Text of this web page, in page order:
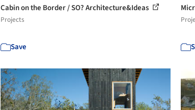
Cabin on the Border / SO? Architecture&Ideas
Projects
Save